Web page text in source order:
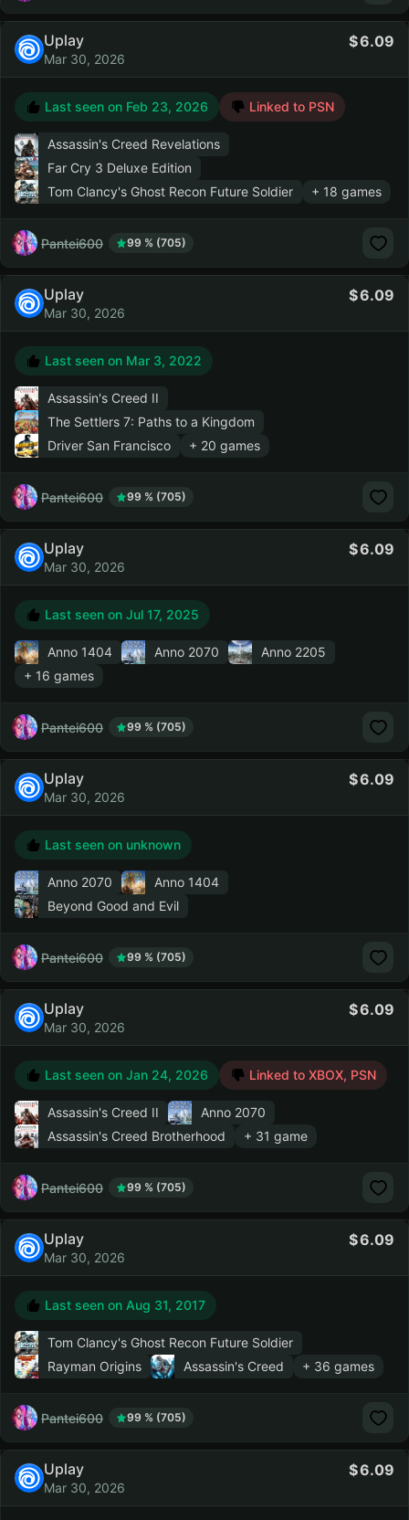
Uplay
Mar 30, 2026
6.09
Last seen on Feb 23, 2026 Linked to PSN
Assassin's Creed Revelations
Far Cry 3 Deluxe Edition
Tom Clancy's Ghost Recon Future Soldier
+ 18 games
Pantei600 99 % (705)
Uplay
Mar 30, 2026
6.09
Last seen on Mar 3, 2022
Assassin's Creed II
The Settlers 7: Paths to a Kingdom
Driver San Francisco
+ 20 games
Pantei600 99 % (705)
Uplay
Mar 30, 2026
6.09
Last seen on Jul 17, 2025
Anno 1404 Anno 2070
Anno 2205
+ 16 games
Pantei600 99 % (705)
Uplay
Mar 30, 2026
6.09
Last seen on unknown
Anno 2070
Anno 1404
Beyond Good and Evil
Pantei600 99 % (705)
Uplay
Mar 30, 2026
6.09
Last seen on Jan 24, 2026 Linked to XBOX, PSN
Assassin's Creed II
Anno 2070
Assassin's Creed Brotherhood
+ 31 game
Pantei600 99 % (705)
Uplay
Mar 30, 2026
6.09
Last seen on Aug 31, 2017
Tom Clancy's Ghost Recon Future Soldier
Rayman Origins
Assassin's Creed + 36 games
Pantei600 99 % (705)
Uplay
Mar 30, 2026
6.09